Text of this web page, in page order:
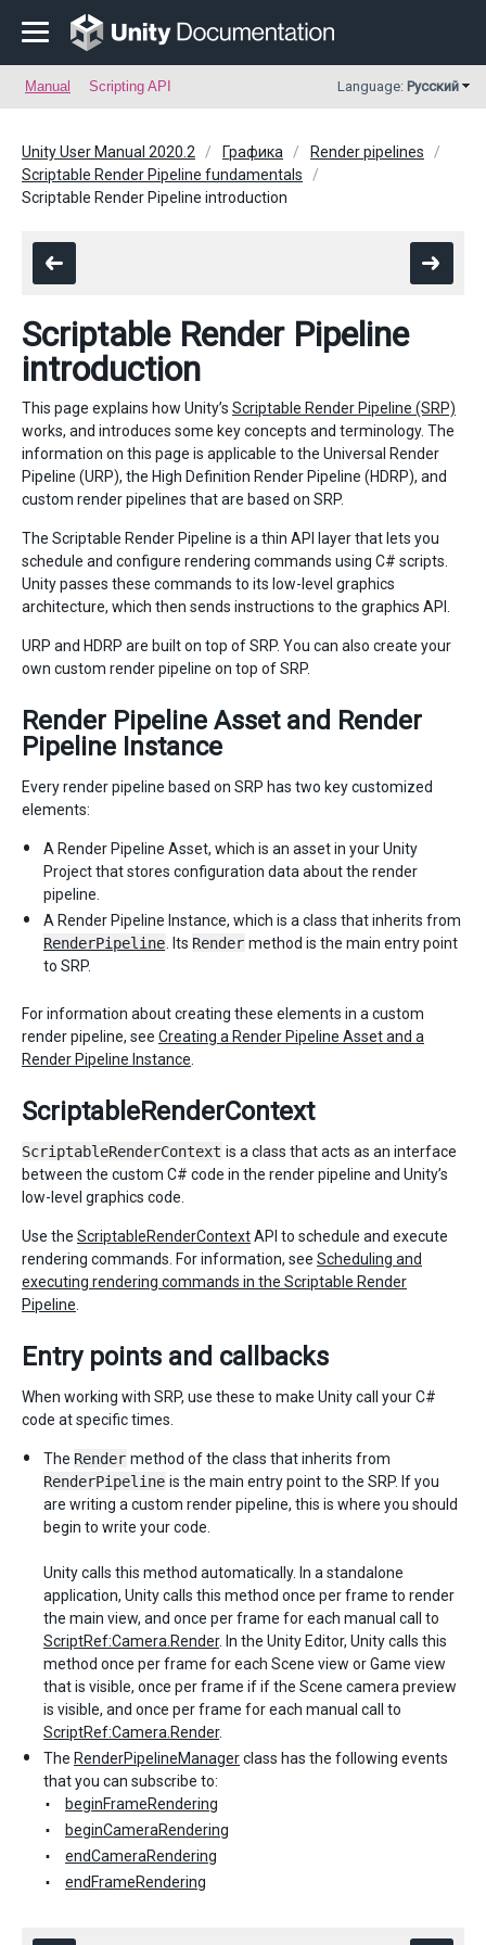
Manual Scripting API Language: Русский
Unity User Manual 2020.2 Графика
Render pipelines
Scriptable Render Pipeline fundamentals
Scriptable Render Pipeline introduction
Scriptable Render Pipeline
introduction
This page explains how Unity’s Scriptable Render Pipeline (SRP)
works, and introduces some key concepts and terminology. The
information on this page is applicable to the Universal Render
Pipeline (URP), the High Definition Render Pipeline (HDRP), and
custom render pipelines that are based on SRP.
The Scriptable Render Pipeline is a thin API layer that lets you
schedule and configure rendering commands using C# scripts.
Unity passes these commands to its low-level graphics
architecture, which then sends instructions to the graphics API.
URP and HDRP are built on top of SRP. You can also create your
own custom render pipeline on top of SRP.
Render Pipeline Asset and Render
Pipeline Instance
Every render pipeline based on SRP has two key customized
elements:
A Render Pipeline Asset, which is an asset in your Unity
Project that stores configuration data about the render
pipeline.
A Render Pipeline Instance, which is a class that inherits from
RenderPipeline . Its Render method is the main entry point
to SRP.
For information about creating these elements in a custom
render pipeline, see Creating a Render Pipeline Asset and a
Render Pipeline Instance
ScriptableRenderContext
ScriptableRenderContext is a class that acts as an interface
between the custom C# code in the render pipeline and Unity’s
low-level graphics code.
Use the ScriptableRenderContextAPI to schedule and execute
rendering commands. For information, see Scheduling and
executing rendering commands in the Scriptable Render
Pipeline
Entry points and callbacks
When working with SRP, use these to make Unity call your C#
code at specific times.
The Render method of the class that inherits from
RenderPipeline is the main entry point to the SRP. If you
are writing a custom render pipeline, this is where you should
begin to write your code.
Unity calls this method automatically. In a standalone
application, Unity calls this method once per frame to render
the main view, and once per frame for each manual call to
ScriptRef:Camera.Render. In the Unity Editor, Unity calls this
method once per frame for each Scene view or Game view
that is visible, once per frame if if the Scene camera preview
is visible, and once per frame for each manual call to
ScriptRef:Camera.Render.
The RenderPipelineManagerclass has the following events
that you can subscribe to:
beginFrameRendering
beginCameraRendering
endCameraRendering
endFrameRendering